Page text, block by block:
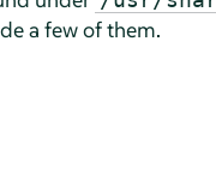
a few of them.